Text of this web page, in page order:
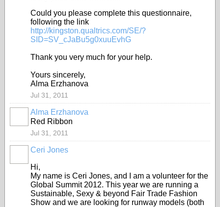
Could you please complete this questionnaire,
following the link
http://kingston.qualtrics.com/SE/?
SID=SV_cJaBu5g0xuuEvhG
Thank you very much for your help.
Yours sincerely,
Alma Erzhanova
Jul 31, 2011
Alma Erzhanova
Red Ribbon
Jul 31, 2011
Ceri Jones
Hi,
My name is Ceri Jones, and I am a volunteer for the
Global Summit 2012. This year we are running a
Sustainable, Sexy & beyond Fair Trade Fashion
Show and we are looking for runway models (both